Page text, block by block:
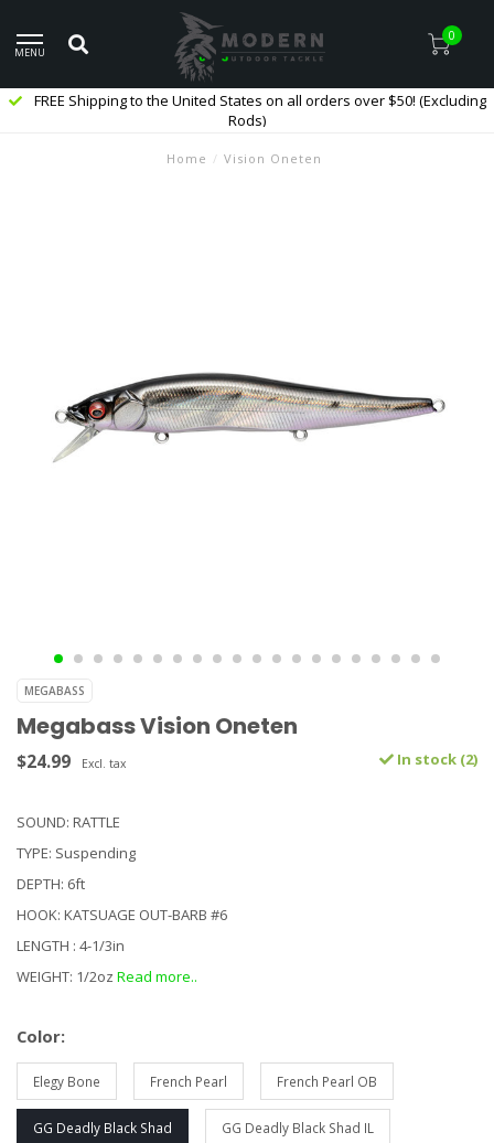
MENU
0
FREE Shipping to the United States on all orders over $50! (Excluding
Rods)
Home / Vision Oneten
MEGABASS
Megabass Vision Oneten
$24.99 Excl. tax In stock (2)
SOUND: RATTLE
TYPE: Suspending
DEPTH: 6ft
HOOK: KATSUAGE OUT-BARB #6
LENGTH : 4-1/3in
WEIGHT: 1/2oz Read more..
Color:
Elegy Bone French Pearl French Pearl OB
GG Deadly Black Shad GG Deadly Black Shad IL